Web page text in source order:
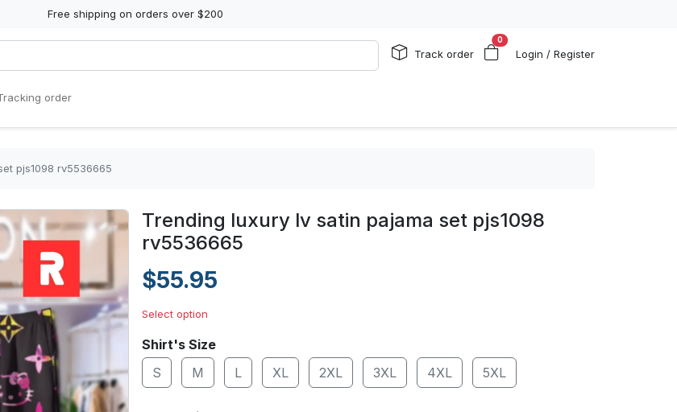
Free shipping on orders over $200
Track order
0
Login / Register
order
pjs1098 rv5536665
Trending luxury lv satin pajama set pjs1098
rv5536665
$55.95
Select option
Shirt's Size
S
M L XL 2XL 3XL 4XL 5XL